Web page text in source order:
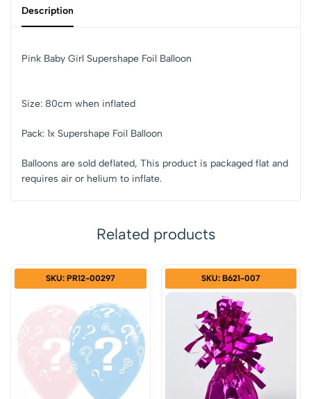
Description
Pink Baby Girl Supershape Foil Balloon
Size: 80cm when inflated
Pack: 1x Supershape Foil Balloon
Balloons are sold deflated, This product is packaged flat and
requires air or helium to inflate.
Related products
SKU: PR12-00297 SKU: B621-007